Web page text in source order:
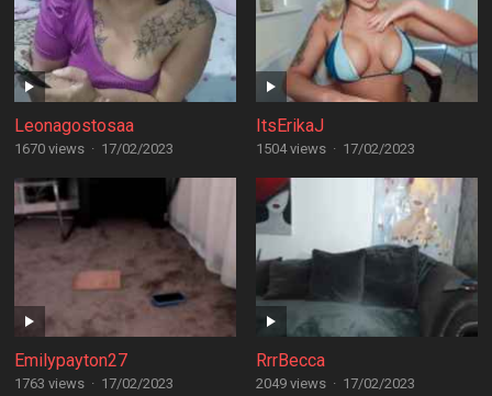
Leonagostosaa
1670 views · 17/02/2023
ItsErikaJ
1504 views · 17/02/2023
Emilypayton27
1763 views · 17/02/2023
RrrBecca
2049 views · 17/02/2023